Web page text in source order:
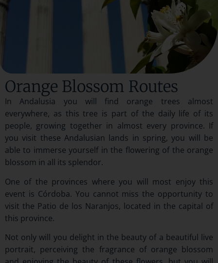
Orange Blossom Routes
In Andalusia you will find orange trees almost
everywhere, as this tree is part of the daily life of its
people, growing together in almost every province. If
you visit these Andalusian lands in spring, you will be
able to immerse yourself in the flowering of the orange
blossom in all its splendor.
One of the provinces where you will most enjoy this
event is Córdoba. You cannot miss the opportunity to
visit the Patio de los Naranjos, located in the capital of
this province.
Not only will you delight in the beauty of a beautiful live
portrait, perceiving the fragrance of orange blossom